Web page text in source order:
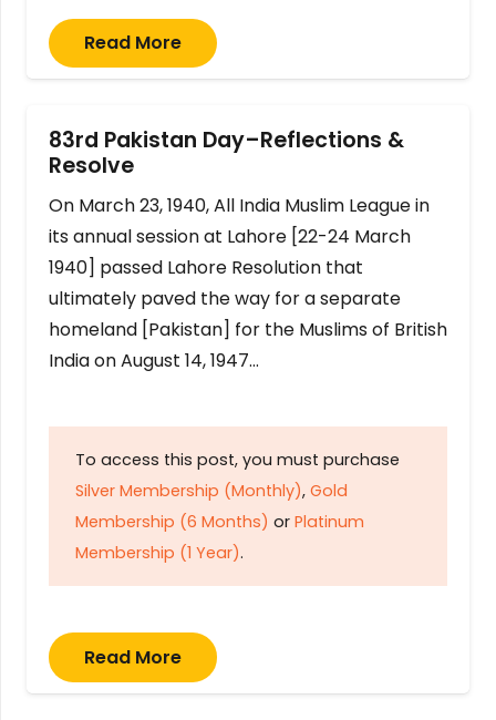
Read More
83rd Pakistan Day–Reflections &
Resolve
On March 23, 1940, All India Muslim League in
its annual session at Lahore [22-24 March
1940] passed Lahore Resolution that
ultimately paved the way for a separate
homeland [Pakistan] for the Muslims of British
India on August 14, 1947…
To access this post, you must purchase
Silver Membership (Monthly), Gold
Membership (6 Months) or Platinum
Membership (1 Year).
Read More